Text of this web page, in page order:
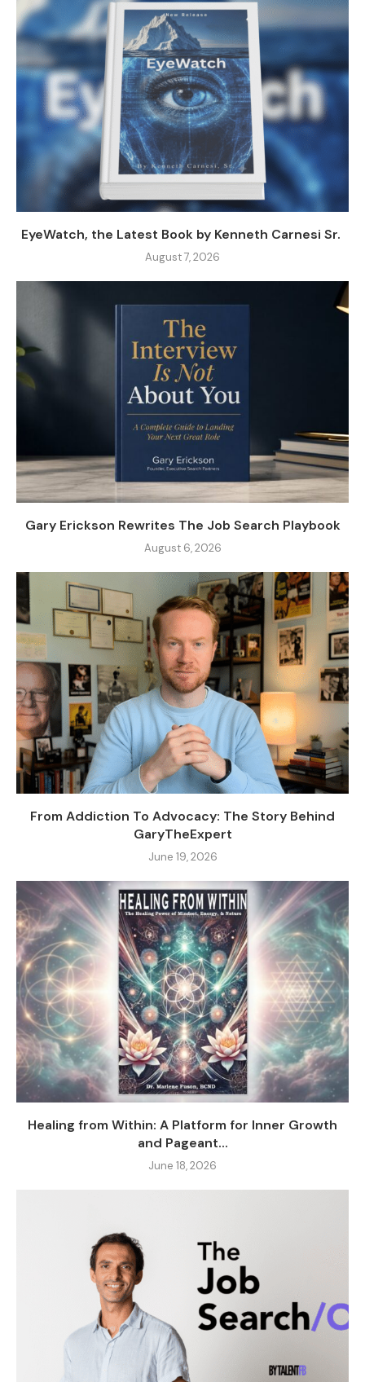
EyeWatch, the Latest Book by Kenneth Carnesi Sr.
August 7, 2026
Gary Erickson Rewrites The Job Search Playbook
August 6, 2026
From Addiction To Advocacy: The Story Behind
GaryTheExpert
June 19, 2026
Healing from Within: A Platform for Inner Growth
and Pageant...
June 18, 2026